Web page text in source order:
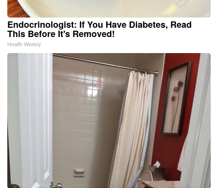
Endocrinologist: If You Have Diabetes, Read
This Before It's Removed!
Health Weekly